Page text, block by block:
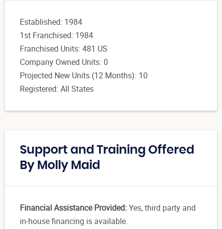
Established: 1984
1st Franchised: 1984
Franchised Units: 481 US
Company Owned Units: 0
Projected New Units (12 Months): 10
Registered: All States
Support and Training Offered
By Molly Maid
Financial Assistance Provided:Yes, third party and
in-house financing is available.